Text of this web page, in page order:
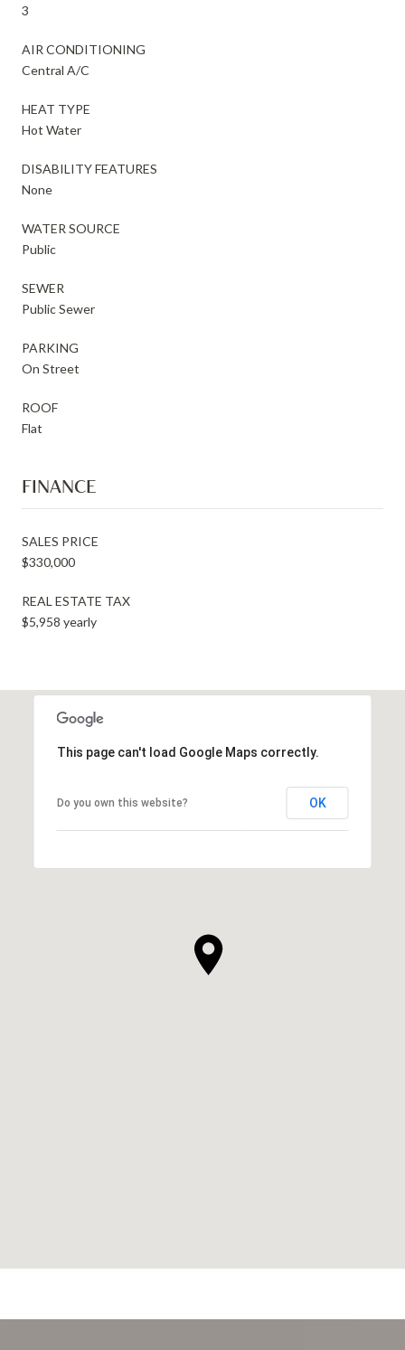
3
AIR CONDITIONING
Central A/C
HEAT TYPE
Hot Water
DISABILITY FEATURES
None
WATER SOURCE
Public
SEWER
Public Sewer
PARKING
On Street
ROOF
Flat
FINANCE
SALES PRICE
$330,000
REAL ESTATE TAX
$5,958 yearly
This page can't load Google Maps correctly.
Do you own this website? OK